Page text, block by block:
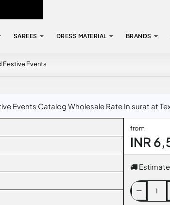
SAREES DRESS MATERIAL BRANDS
Festive Events
Events Catalog Wholesale Rate In surat at
from
INR